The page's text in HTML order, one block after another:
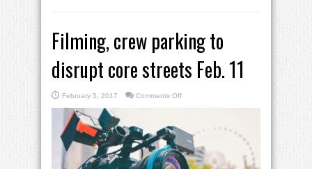
Filming, crew parking to
disrupt core streets Feb. 11
February 5, 2017 Comments Offon
disrupt
core
streets
Feb.
11